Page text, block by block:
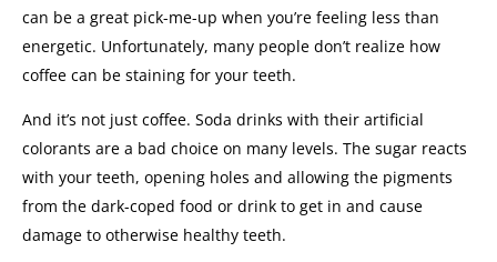
can be a great pick-me-up when you’re feeling less than
energetic. Unfortunately, many people don’t realize how
coffee can be staining for your teeth.
And it’s not just coffee. Soda drinks with their artificial
colorants are a bad choice on many levels. The sugar reacts
with your teeth, opening holes and allowing the pigments
from the dark-coped food or drink to get in and cause
damage to otherwise healthy teeth.